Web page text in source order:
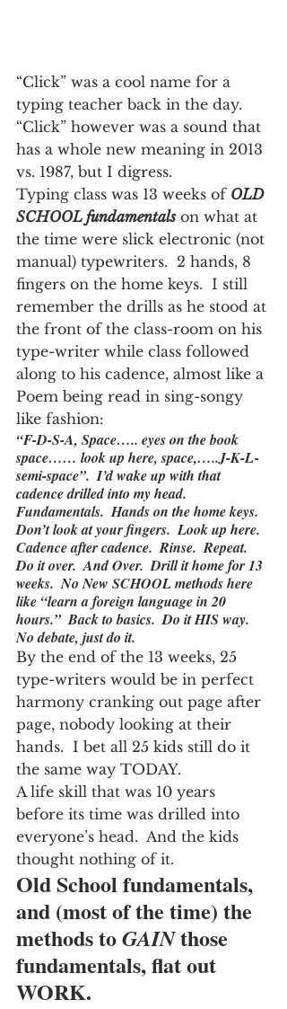
“Click” was a cool name for a
typing teacher back in the day.
“Click” however was a sound that
has a whole new meaning in 2013
vs. 1987, but I digress.
Typing class was 13 weeks of OLD
SCHOOL fundamentals on what at
the time were slick electronic (not
manual) typewriters.  2 hands, 8
fingers on the home keys.  I still
remember the drills as he stood at
the front of the class-room on his
type-writer while class followed
along to his cadence, almost like a
Poem being read in sing-songy
like fashion:
“F-D-S-A, Space….. eyes on the book
space…… look up here, space,…..J-K-L-
semi-space”.  I’d wake up with that
cadence drilled into my head.
Fundamentals.  Hands on the home keys.
Don’t look at your fingers.  Look up here.
Cadence after cadence.  Rinse.  Repeat.
Do it over.  And Over.  Drill it home for 13
weeks.  No New SCHOOL methods here
like “learn a foreign language in 20
hours.”  Back to basics.  Do it HIS way.
No debate, just do it.
By the end of the 13 weeks, 25
type-writers would be in perfect
harmony cranking out page after
page, nobody looking at their
hands.  I bet all 25 kids still do it
the same way TODAY.
A life skill that was 10 years
before its time was drilled into
everyone’s head.  And the kids
thought nothing of it.
Old School fundamentals,
and (most of the time) the
methods to GAIN those
fundamentals, flat out
WORK.